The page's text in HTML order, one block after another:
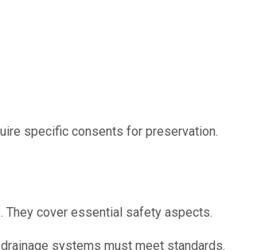
specific consents for preservation.
They cover essential safety aspects.
systems must meet standards.